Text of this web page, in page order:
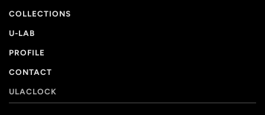
COLLECTIONS
U-LAB
PROFILE
CONTACT
ULACLOCK